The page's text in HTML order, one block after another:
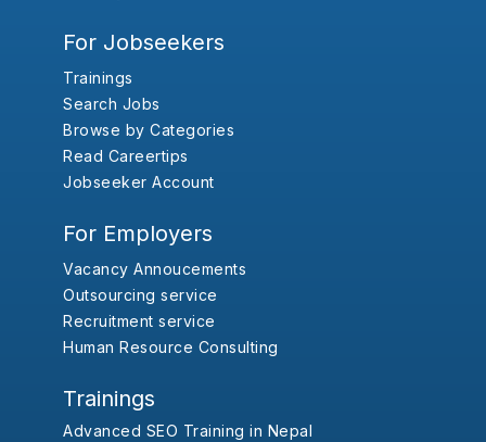
For Jobseekers
Trainings
Search Jobs
Browse by Categories
Read Careertips
Jobseeker Account
For Employers
Vacancy Annoucements
Outsourcing service
Recruitment service
Human Resource Consulting
Trainings
Advanced SEO Training in Nepal